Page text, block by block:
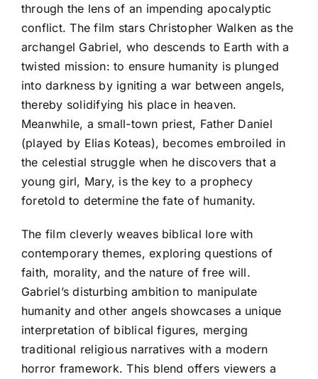
through the lens of an impending apocalyptic
conflict. The film stars Christopher Walken as the
archangel Gabriel, who descends to Earth with a
twisted mission: to ensure humanity is plunged
into darkness by igniting a war between angels,
thereby solidifying his place in heaven.
Meanwhile, a small-town priest, Father Daniel
(played by Elias Koteas), becomes embroiled in
the celestial struggle when he discovers that a
young girl, Mary, is the key to a prophecy
foretold to determine the fate of humanity.
The film cleverly weaves biblical lore with
contemporary themes, exploring questions of
faith, morality, and the nature of free will.
Gabriel’s disturbing ambition to manipulate
humanity and other angels showcases a unique
interpretation of biblical figures, merging
traditional religious narratives with a modern
horror framework. This blend offers viewers a